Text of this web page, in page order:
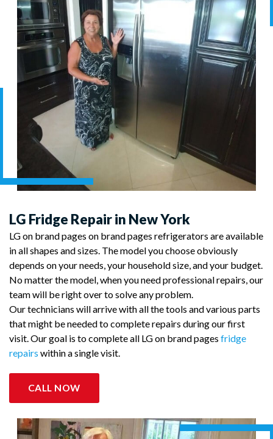
LG Fridge Repair in New York
LG on brand pages on brand pages refrigerators are available
in all shapes and sizes. The model you choose obviously
depends on your needs, your household size, and your budget.
No matter the model, when you need professional repairs, our
team will be right over to solve any problem.
Our technicians will arrive with all the tools and various parts
that might be needed to complete repairs during our first
visit. Our goal is to complete all LG on brand pages fridge
repairs within a single visit.
CALL NOW